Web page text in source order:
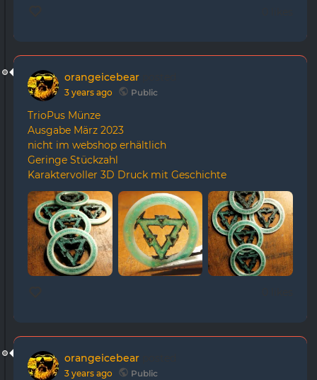
orangeicebear
3 years ago Public
TrioPus Münze
Ausgabe März 2023
nicht im webshop erhältlich
Geringe Stückzahl
Karaktervoller 3D Druck mit Geschichte
orangeicebear
3 years ago Public